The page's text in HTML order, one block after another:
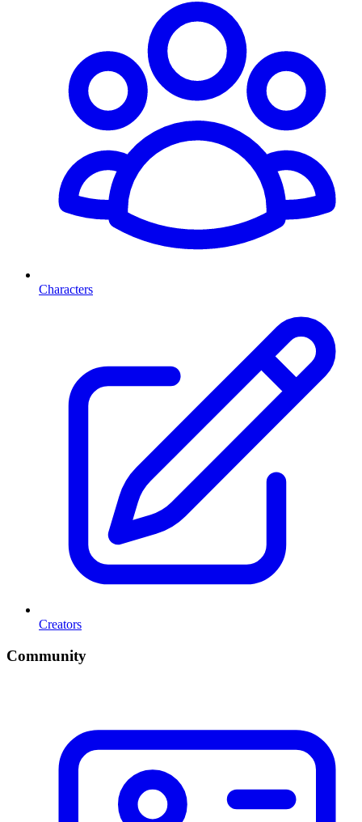
Characters
Creators
Community